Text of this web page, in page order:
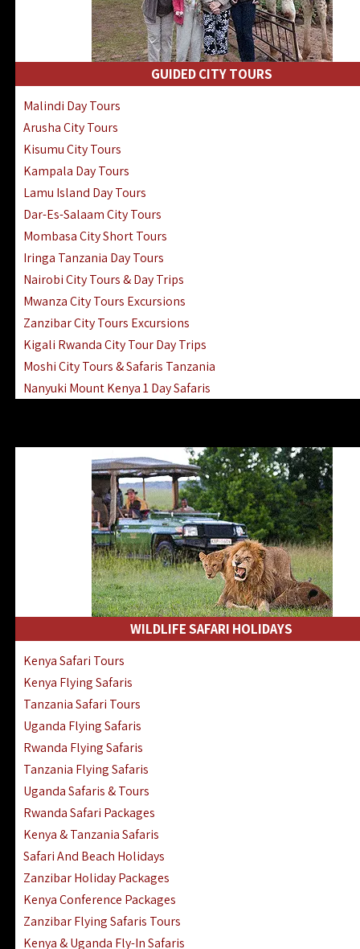
GUIDED CITY TOURS
Malindi Day Tours
Arusha City Tours
Kisumu City Tours
Kampala Day Tours
Lamu Island Day Tours
Dar-Es-Salaam City Tours
Mombasa City Short Tours
Iringa Tanzania Day Tours
Nairobi City Tours & Day Trips
Mwanza City Tours Excursions
Zanzibar City Tours Excursions
Kigali Rwanda City Tour Day Trips
Moshi City Tours & Safaris Tanzania
Nanyuki Mount Kenya 1 Day Safaris
WILDLIFE SAFARI HOLIDAYS
Kenya Safari Tours
Kenya Flying Safaris
Tanzania Safari Tours
Uganda Flying Safaris
Rwanda Flying Safaris
Tanzania Flying Safaris
Uganda Safaris & Tours
Rwanda Safari Packages
Kenya & Tanzania Safaris
Safari And Beach Holidays
Zanzibar Holiday Packages
Kenya Conference Packages
Zanzibar Flying Safaris Tours
Kenya & Uganda Fly-In Safaris